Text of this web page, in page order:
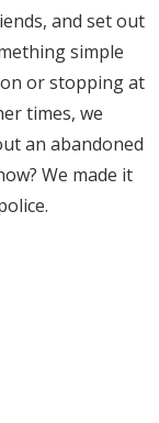
and set out
simple
or stopping at
times, we
an abandoned
We made it